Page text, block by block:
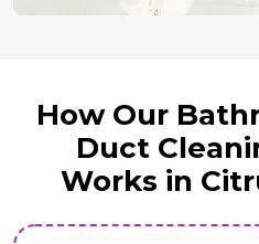
How Our
Duct
Works in